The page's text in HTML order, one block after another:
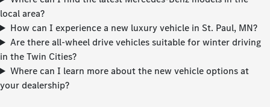
local area?
How can I experience a new luxury vehicle in St. Paul, MN?
Are there all-wheel drive vehicles suitable for winter driving
in the Twin Cities?
Where can I learn more about the new vehicle options at
your dealership?